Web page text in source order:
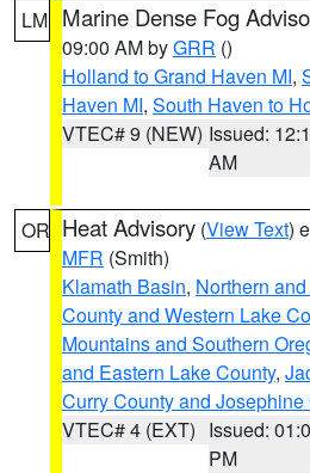
LM Marine Dense Fog
09:00 AM byGRR ()
Holland to Grand Haven MI,
Haven MI, South Haven to
VTEC# 9 (NEW) Issued:
AM
OR Heat Advisory (View Text)
MFR (Smith)
Klamath Basin, Northern
County and Western Lake
Mountains and Southern
and Eastern Lake County,
Curry County and Josephine
VTEC# 4 (EXT) Issued:
PM